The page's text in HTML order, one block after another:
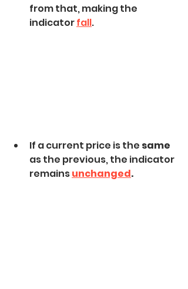
from that, making the
indicator fall.
If a current price is the same
as the previous, the indicator
remains unchanged.